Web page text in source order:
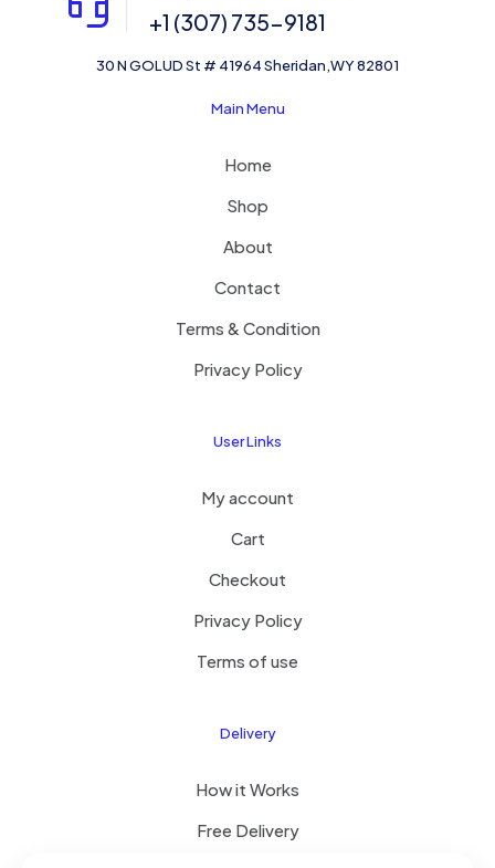
+1 (307) 735-9181
30 N GOLUD St # 41964 Sheridan,WY 82801
Main Menu
Home
Shop
About
Contact
Terms & Condition
Privacy Policy
User Links
My account
Cart
Checkout
Privacy Policy
Terms of use
Delivery
How it Works
Free Delivery